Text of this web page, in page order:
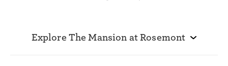
Explore The Mansion at Rosemont